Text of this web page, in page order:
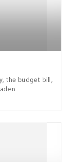
the budget bill,